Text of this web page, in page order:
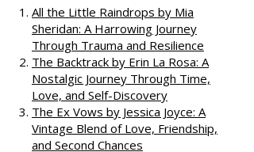
If you enjoyed this review, check
out our takes on other fantastic
reads:
All the Little Raindrops by Mia
Sheridan: A Harrowing Journey
Through Trauma and Resilience
The Backtrack by Erin La Rosa: A
Nostalgic Journey Through Time,